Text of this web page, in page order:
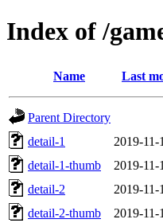
Index of /
Name Last
Parent Directory
detail-1
2019-11-
detail-1-thumb
2019-11-
detail-2
2019-11-
detail-2-thumb
2019-11-